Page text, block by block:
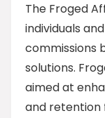
The Froged
individuals
commissions
solutions.
aimed at
and retention